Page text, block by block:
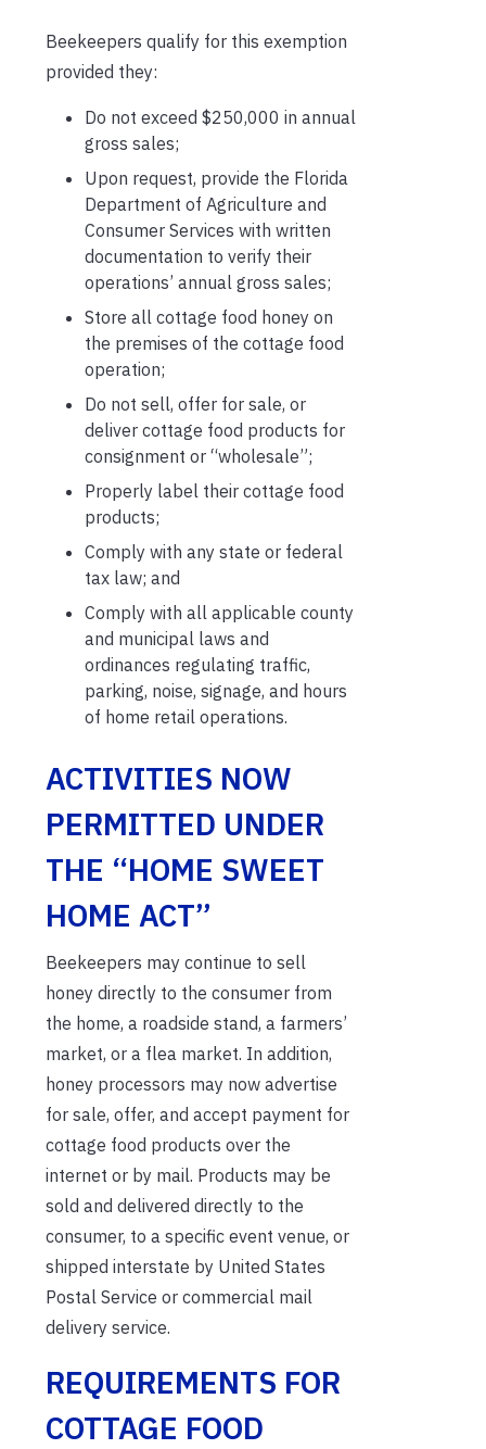
Beekeepers qualify for this exemption
provided they:
Do not exceed $250,000 in annual
gross sales;
Upon request, provide the Florida
Department of Agriculture and
Consumer Services with written
documentation to verify their
operations’ annual gross sales;
Store all cottage food honey on
the premises of the cottage food
operation;
Do not sell, offer for sale, or
deliver cottage food products for
consignment or “wholesale”;
Properly label their cottage food
products;
Comply with any state or federal
tax law; and
Comply with all applicable county
and municipal laws and
ordinances regulating traffic,
parking, noise, signage, and hours
of home retail operations.
ACTIVITIES NOW
PERMITTED UNDER
THE “HOME SWEET
HOME ACT”
Beekeepers may continue to sell
honey directly to the consumer from
the home, a roadside stand, a farmers’
market, or a flea market. In addition,
honey processors may now advertise
for sale, offer, and accept payment for
cottage food products over the
internet or by mail. Products may be
sold and delivered directly to the
consumer, to a specific event venue, or
shipped interstate by United States
Postal Service or commercial mail
delivery service.
REQUIREMENTS FOR
COTTAGE FOOD